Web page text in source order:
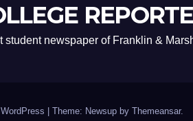
student newspaper of Franklin &
Theme: Newsup by Themeansar.